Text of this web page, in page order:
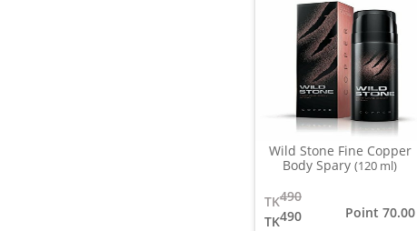
Wild Stone Fine Copper
Body Spary(120 ml)
490
TK
490
TK
Point 70.00